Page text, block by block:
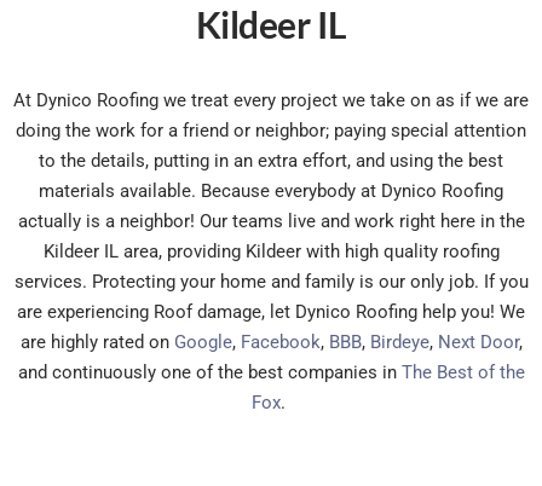
Kildeer IL
At Dynico Roofing we treat every project we take on as if we are
doing the work for a friend or neighbor; paying special attention
to the details, putting in an extra effort, and using the best
materials available. Because everybody at Dynico Roofing
actually is a neighbor! Our teams live and work right here in the
Kildeer IL area, providing Kildeer with high quality roofing
services. Protecting your home and family is our only job. If you
are experiencing Roof damage, let Dynico Roofing help you! We
are highly rated on Google, Facebook, BBB, Birdeye, Next Door,
and continuously one of the best companies in The Best of the
Fox.